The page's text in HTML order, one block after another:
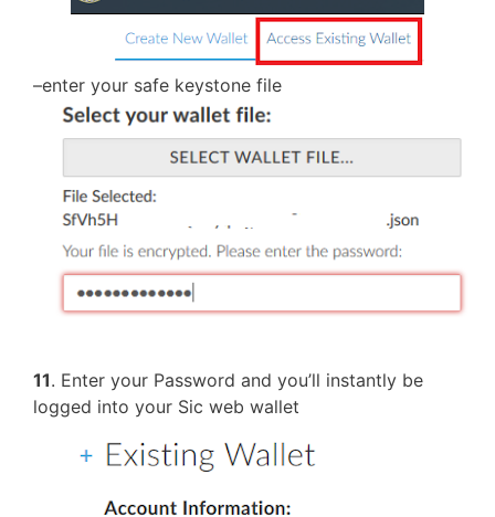
–enter your safe keystone file
11. Enter your Password and you’ll instantly be
logged into your Sic web wallet